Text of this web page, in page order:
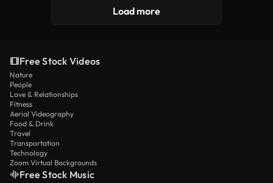
Load more
Free Stock Videos
Nature
People
Love & Relationships
Fitness
Aerial Videography
Food & Drink
Travel
Transportation
Technology
Zoom Virtual Backgrounds
Free Stock Music